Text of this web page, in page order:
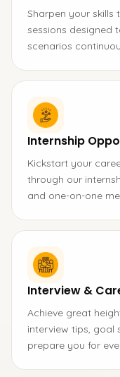
Sharpen your skills
sessions designed
scenarios
Internship
Kickstart your
through our
and one-on-one
Interview &
Achieve great
interview tips, goal
prepare you for